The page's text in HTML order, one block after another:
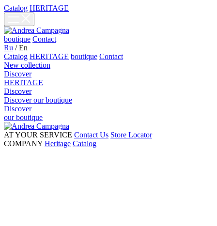
Catalog HERITAGE
boutique Contact
Ru /En
Catalog HERITAGE boutique Contact
New collection
Discover
HERITAGE
Discover
Discover our boutique
Discover
our boutique
AT YOUR SERVICE Contact Us Store Locator
COMPANY Heritage Catalog